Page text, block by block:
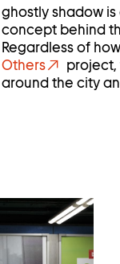
ghostly shadow
concept behind
Regardless of
Others
project,
around the city